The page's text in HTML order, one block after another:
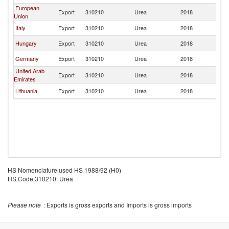
European
Union
Export 310210 Urea 2018
Italy
Export 310210 Urea 2018
Hungary
Export 310210 Urea 2018
Germany
Export 310210 Urea 2018
United Arab
Emirates
Export 310210 Urea 2018
Lithuania
Export 310210 Urea 2018
HS Nomenclature used HS 1988/92 (H0)
HS Code 310210: Urea
Please note : Exports is gross exports and Imports is gross imports